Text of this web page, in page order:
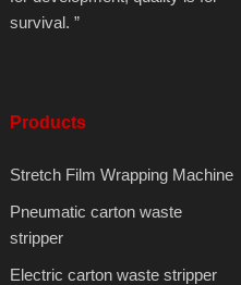
survival. ”
Products
Stretch Film Wrapping Machine
Pneumatic carton waste
stripper
Electric carton waste stripper